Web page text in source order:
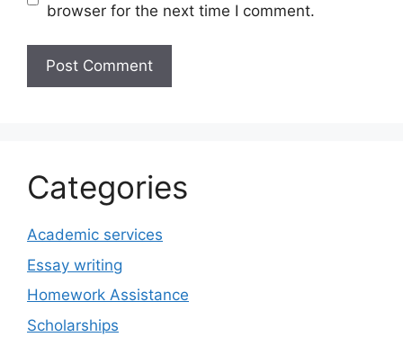
browser for the next time I comment.
Categories
Academic services
Essay writing
Homework Assistance
Scholarships